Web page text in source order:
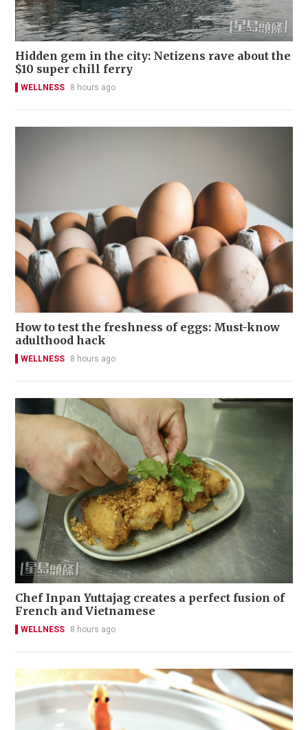
Hidden gem in the city: Netizens rave about the
$10 super chill ferry
WELLNESS 8 hours ago
How to test the freshness of eggs: Must-know
adulthood hack
WELLNESS 8 hours ago
Chef Inpan Yuttajag creates a perfect fusion of
French and Vietnamese
WELLNESS 8 hours ago